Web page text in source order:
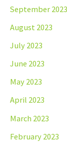
September 2023
August 2023
July 2023
June 2023
May 2023
April 2023
March 2023
February 2023